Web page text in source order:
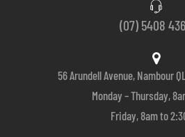
(07) 5408
56 Arundell Avenue, Nambour
Monday – Thursday,
Friday, 8am to